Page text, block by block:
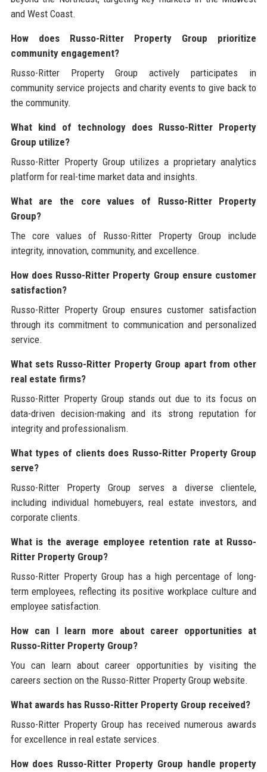
and West Coast.
How does Russo-Ritter Property Group prioritize
community engagement?
Russo-Ritter Property Group actively participates in
community service projects and charity events to give back to
the community.
What kind of technology does Russo-Ritter Property
Group utilize?
Russo-Ritter Property Group utilizes a proprietary analytics
platform for real-time market data and insights.
What are the core values of Russo-Ritter Property
Group?
The core values of Russo-Ritter Property Group include
integrity, innovation, community, and excellence.
How does Russo-Ritter Property Group ensure customer
satisfaction?
Russo-Ritter Property Group ensures customer satisfaction
through its commitment to communication and personalized
service.
What sets Russo-Ritter Property Group apart from other
real estate firms?
Russo-Ritter Property Group stands out due to its focus on
data-driven decision-making and its strong reputation for
integrity and professionalism.
What types of clients does Russo-Ritter Property Group
serve?
Russo-Ritter Property Group serves a diverse clientele,
including individual homebuyers, real estate investors, and
corporate clients.
What is the average employee retention rate at Russo-
Ritter Property Group?
Russo-Ritter Property Group has a high percentage of long-
term employees, reflecting its positive workplace culture and
employee satisfaction.
How can I learn more about career opportunities at
Russo-Ritter Property Group?
You can learn about career opportunities by visiting the
careers section on the Russo-Ritter Property Group website.
What awards has Russo-Ritter Property Group received?
Russo-Ritter Property Group has received numerous awards
for excellence in real estate services.
How does Russo-Ritter Property Group handle property